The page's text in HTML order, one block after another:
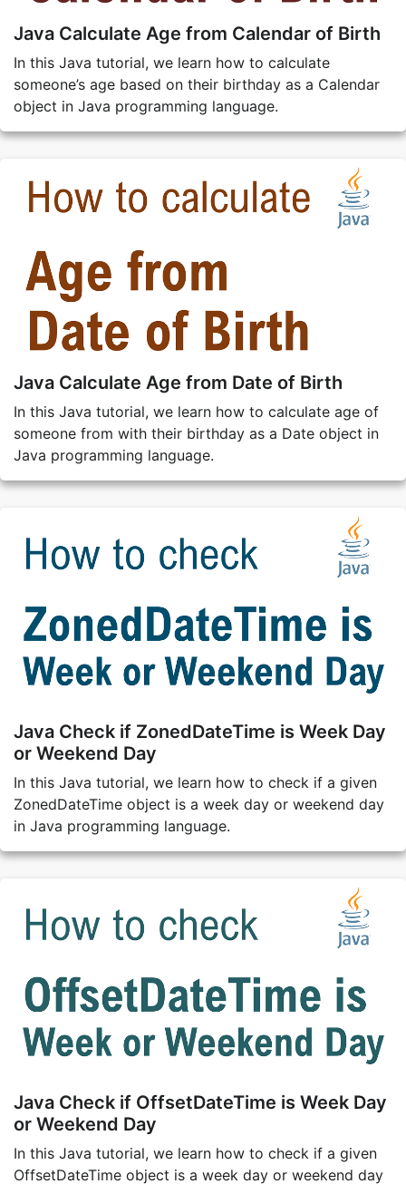
Java Calculate Age from Calendar of Birth
In this Java tutorial, we learn how to calculate
someone’s age based on their birthday as a Calendar
object in Java programming language.
Java Calculate Age from Date of Birth
In this Java tutorial, we learn how to calculate age of
someone from with their birthday as a Date object in
Java programming language.
Java Check if ZonedDateTime is Week Day
or Weekend Day
In this Java tutorial, we learn how to check if a given
ZonedDateTime object is a week day or weekend day
in Java programming language.
Java Check if OffsetDateTime is Week Day
or Weekend Day
In this Java tutorial, we learn how to check if a given
OffsetDateTime object is a week day or weekend day